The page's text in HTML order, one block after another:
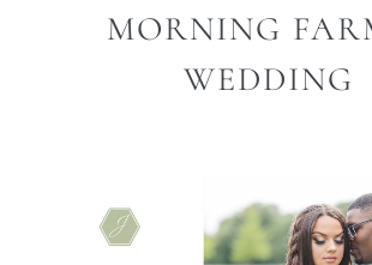
MORNING
WEDDING